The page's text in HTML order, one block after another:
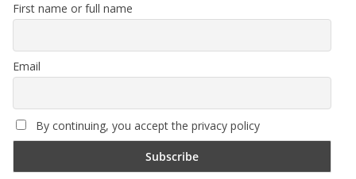
First name or full name
Email
By continuing, you accept the privacy policy